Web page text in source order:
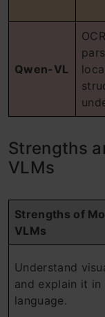
Qwen-VL
Strengths
VLMs
Strengths of
VLMs
Understand
and explain it in
language.